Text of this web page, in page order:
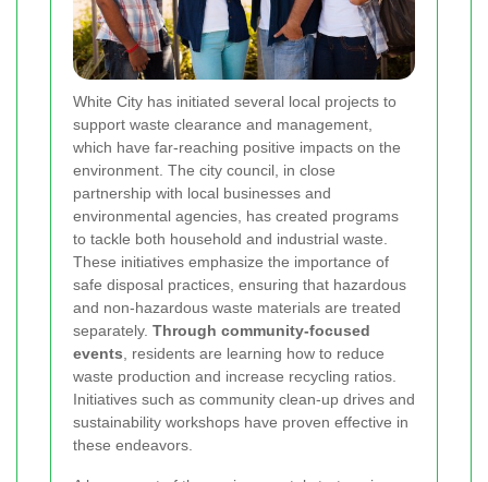
White City has initiated several local projects to
support waste clearance and management,
which have far-reaching positive impacts on the
environment. The city council, in close
partnership with local businesses and
environmental agencies, has created programs
to tackle both household and industrial waste.
These initiatives emphasize the importance of
safe disposal practices, ensuring that hazardous
and non-hazardous waste materials are treated
separately. Through community-focused
events, residents are learning how to reduce
waste production and increase recycling ratios.
Initiatives such as community clean-up drives and
sustainability workshops have proven effective in
these endeavors.